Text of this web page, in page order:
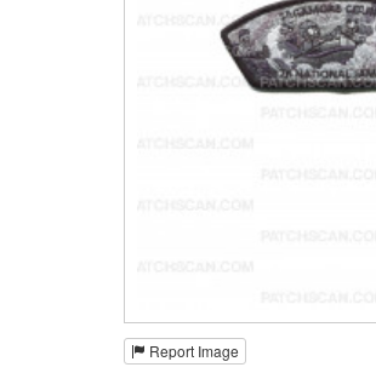
Report Image